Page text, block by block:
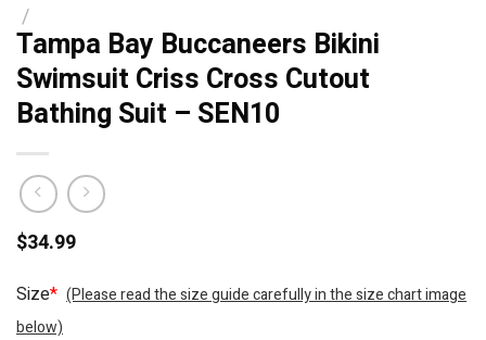
/
Tampa Bay Buccaneers Bikini
Swimsuit Criss Cross Cutout
Bathing Suit – SEN10
$34.99
Size* (Please read the size guide carefully in the size chart image
below)